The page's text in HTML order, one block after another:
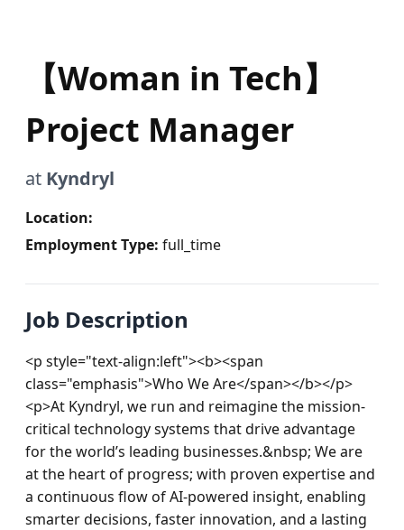
【Woman in Tech】
Project Manager
at Kyndryl
Location:
Employment Type: full_time
Job Description
<p style="text-align:left"><b><span
class="emphasis">Who We Are</span></b></p>
<p>At Kyndryl, we run and reimagine the mission-
critical technology systems that drive advantage
for the world’s leading businesses.&nbsp; We are
at the heart of progress; with proven expertise and
a continuous flow of AI-powered insight, enabling
smarter decisions, faster innovation, and a lasting